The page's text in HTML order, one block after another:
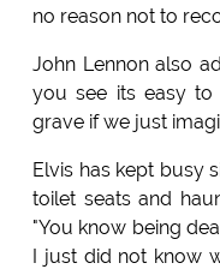
no reason not to
John Lennon also
you see its easy
grave if we just
Elvis has kept busy
toilet seats and
"You know being
I just did not know